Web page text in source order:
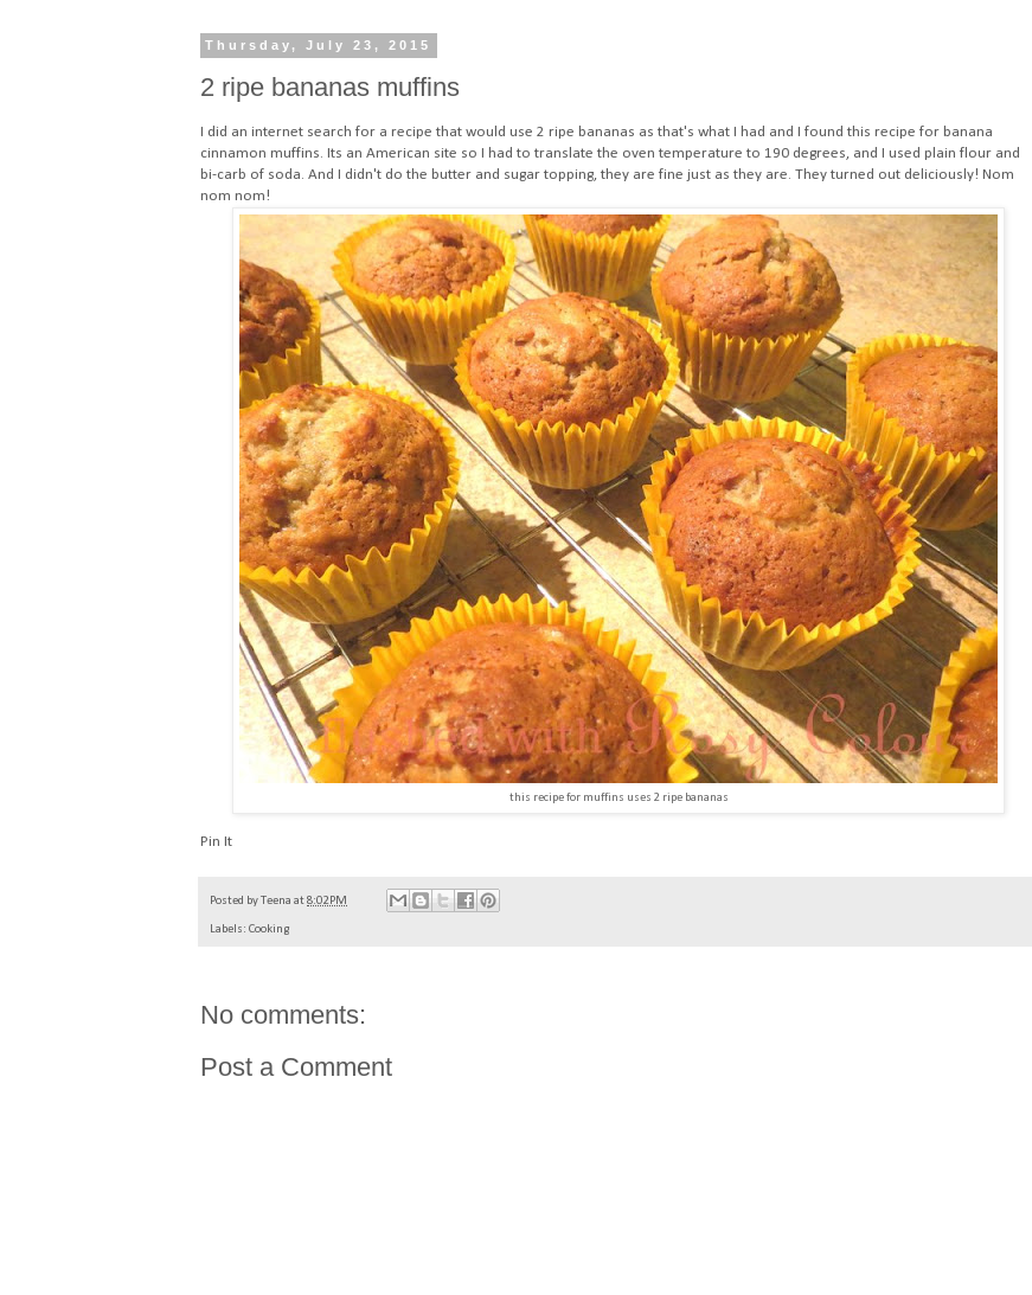
Thursday, July 23, 2015
2 ripe bananas muffins
I did an internet search for a recipe that would use 2 ripe bananas as that's what I had and I found this recipe for banana
cinnamon muffins. Its an American site so I had to translate the oven temperature to 190 degrees, and I used plain flour and
bi-carb of soda. And I didn't do the butter and sugar topping, they are fine just as they are. They turned out deliciously! Nom
nom nom!
this recipe for muffins uses 2 ripe bananas
Pin It
Posted byTeena at8:02 PM
Labels: Cooking
No comments:
Post a Comment